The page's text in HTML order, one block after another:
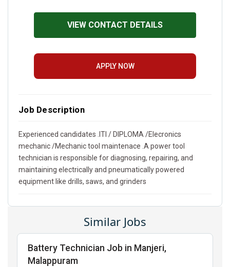
VIEW CONTACT DETAILS
APPLY NOW
Job Description
Experienced candidates .ITI / DIPLOMA /Elecronics
mechanic /Mechanic tool maintenace .A power tool
technician is responsible for diagnosing, repairing, and
maintaining electrically and pneumatically powered
equipment like drills, saws, and grinders
Similar Jobs
Battery Technician Job in Manjeri,
Malappuram